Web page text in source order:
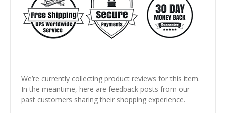
We’re currently collecting product reviews for this item.
In the meantime, here are feedback posts from our
past customers sharing their shopping experience.